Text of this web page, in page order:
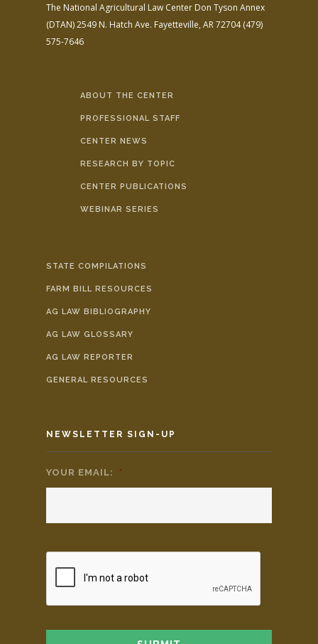
The National Agricultural Law Center Don Tyson Annex
(DTAN)2549 N. Hatch Ave. Fayetteville, AR 72704(479)
575-7646
ABOUT THE CENTER
PROFESSIONAL STAFF
CENTER NEWS
RESEARCH BY TOPIC
CENTER PUBLICATIONS
WEBINAR SERIES
STATE COMPILATIONS
FARM BILL RESOURCES
AG LAW BIBLIOGRAPHY
AG LAW GLOSSARY
AG LAW REPORTER
GENERAL RESOURCES
NEWSLETTER SIGN-UP
YOUR EMAIL: *